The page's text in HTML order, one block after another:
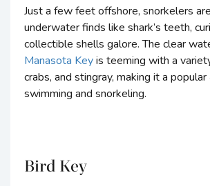
Just a few feet offshore, snorkelers
underwater finds like shark’s teeth,
collectible shells galore. The clear
Manasota Keyis teeming with a
crabs, and stingray, making it a
swimming and snorkeling.
Bird Key